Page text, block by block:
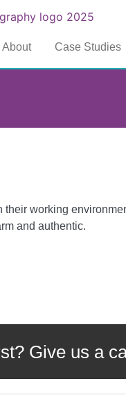
About Case Studies
working
and authentic.
Give us a